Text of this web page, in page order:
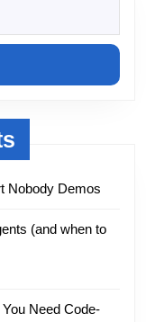
Nobody Demos
(and when to
Need Code-